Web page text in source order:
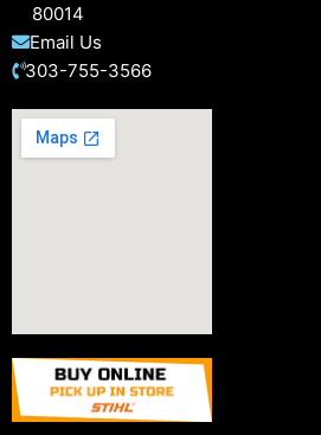
80014
Email Us
303-755-3566